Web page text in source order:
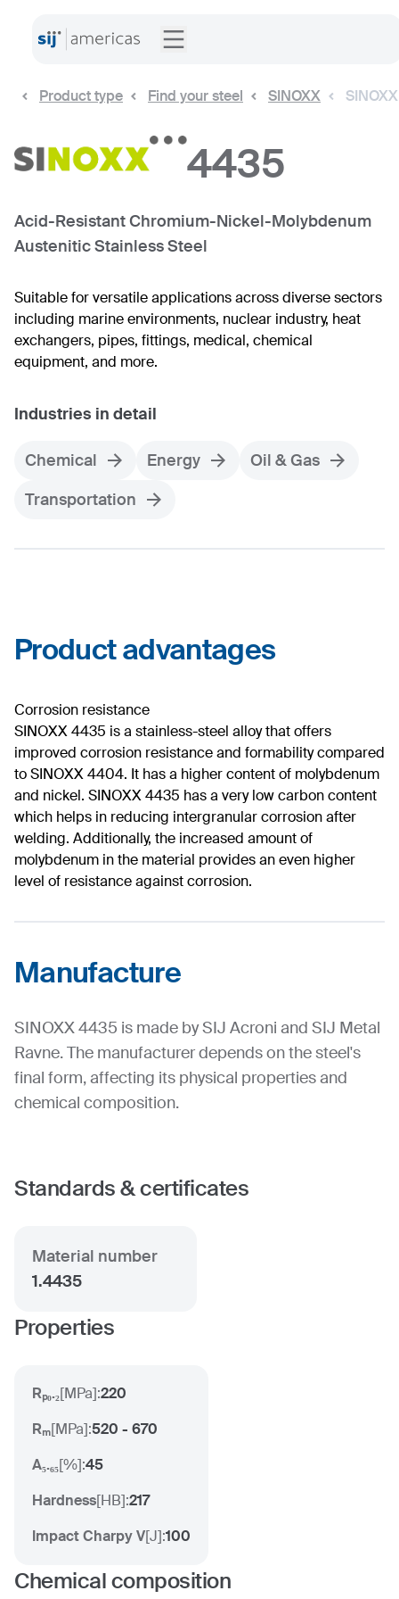
Product type Find your steel SINOXX
4435
Acid-Resistant Chromium-Nickel-Molybdenum
Austenitic Stainless Steel
Suitable for versatile applications across diverse sectors
including marine environments, nuclear industry, heat
exchangers, pipes, fittings, medical, chemical
equipment, and more.
Industries in detail
Chemical Energy
Oil & Gas
Transportation
Product advantages
Corrosion resistance
SINOXX 4435 is a stainless-steel alloy that offers
improved corrosion resistance and formability compared
to SINOXX 4404. It has a higher content of molybdenum
and nickel. SINOXX 4435 has a very low carbon content
which helps in reducing intergranular corrosion after
welding. Additionally, the increased amount of
molybdenum in the material provides an even higher
level of resistance against corrosion.
Manufacture
SINOXX 4435 is made by SIJ Acroni and SIJ Metal
Ravne. The manufacturer depends on the steel's
final form, affecting its physical properties and
chemical composition.
Standards & certificates
Material number
1.4435
Properties
Rₚ₀.₂[MPa]:220
Rₘ[MPa]:520 - 670
A₅.₆₅[%]:45
Hardness[HB]:217
Impact Charpy V[J]:100
Chemical composition